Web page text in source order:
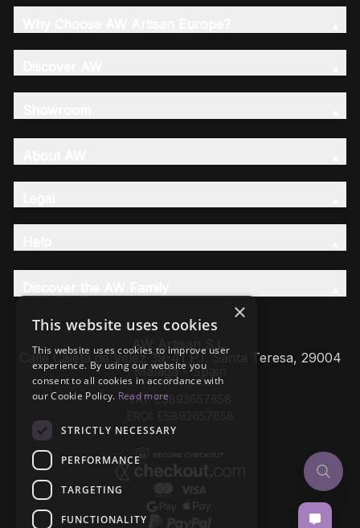
AW Artisan S.L,
Calle Caleta de Velez 39-41 P.I. Santa Teresa, 29004
Málaga - Spain
VAT: ESB93657658
×
This website uses cookies
This website uses cookies to improve user
experience. By using our website you
consent to all cookies in accordance with
our Cookie Policy. Read more
STRICTLY NECESSARY
PERFORMANCE
TARGETING
FUNCTIONALITY